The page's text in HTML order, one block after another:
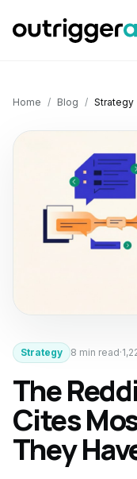
Home / Blog / Strategy
Strategy 8 min read·
The
Cites
They